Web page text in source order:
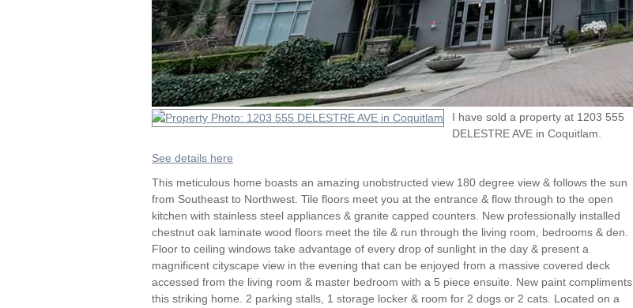
I have sold a property at 1203 555
DELESTRE AVE in Coquitlam.
See details here
This meticulous home boasts an amazing unobstructed view 180 degree view & follows the sun
from Southeast to Northwest. Tile floors meet you at the entrance & flow through to the open
kitchen with stainless steel appliances & granite capped counters. New professionally installed
chestnut oak laminate wood floors meet the tile & run through the living room, bedrooms & den.
Floor to ceiling windows take advantage of every drop of sunlight in the day & present a
magnificent cityscape view in the evening that can be enjoyed from a massive covered deck
accessed from the living room & master bedroom with a 5 piece ensuite. New paint compliments
this striking home. 2 parking stalls, 1 storage locker & room for 2 dogs or 2 cats. Located on a